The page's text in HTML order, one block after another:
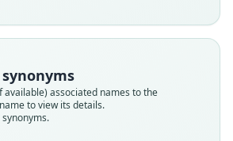
available) associated names to the
to view its details.
status
status
page